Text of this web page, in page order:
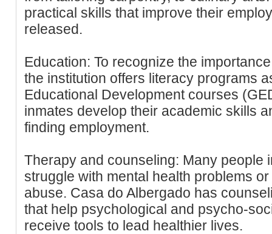
practical skills that improve their
released.
Education: To recognize the
the institution offers literacy programs
Educational Development courses
inmates develop their academic skills
finding employment.
Therapy and counseling: Many people
struggle with mental health problems
abuse. Casa do Albergado has
that help psychological and psycho-
receive tools to lead healthier lives.